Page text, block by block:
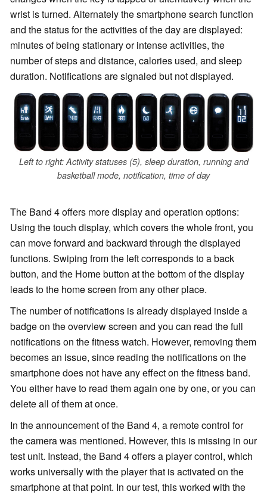
wrist is turned. Alternately the smartphone search function
and the status for the activities of the day are displayed:
minutes of being stationary or intense activities, the
number of steps and distance, calories used, and sleep
duration. Notifications are signaled but not displayed.
Left to right: Activity statuses (5), sleep duration, running and
basketball mode, notification, time of day
The Band 4 offers more display and operation options:
Using the touch display, which covers the whole front, you
can move forward and backward through the displayed
functions. Swiping from the left corresponds to a back
button, and the Home button at the bottom of the display
leads to the home screen from any other place.
The number of notifications is already displayed inside a
badge on the overview screen and you can read the full
notifications on the fitness watch. However, removing them
becomes an issue, since reading the notifications on the
smartphone does not have any effect on the fitness band.
You either have to read them again one by one, or you can
delete all of them at once.
In the announcement of the Band 4, a remote control for
the camera was mentioned. However, this is missing in our
test unit. Instead, the Band 4 offers a player control, which
works universally with the player that is activated on the
smartphone at that point. In our test, this worked with the